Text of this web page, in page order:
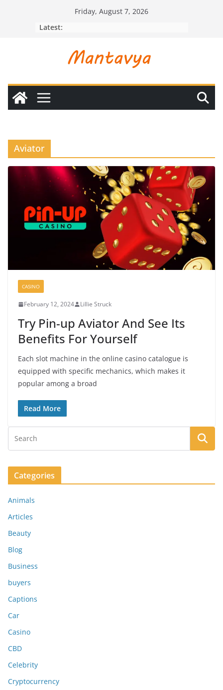
Friday, August 7, 2026
Latest:
Aviator
CASINO
February 12, 2024 Lillie Struck
Try Pin-up Aviator And See Its
Benefits For Yourself
Each slot machine in the online casino catalogue is
equipped with specific mechanics, which makes it
popular among a broad
Read More
Categories
Animals
Articles
Beauty
Blog
Business
buyers
Captions
Car
Casino
CBD
Celebrity
Cryptocurrency